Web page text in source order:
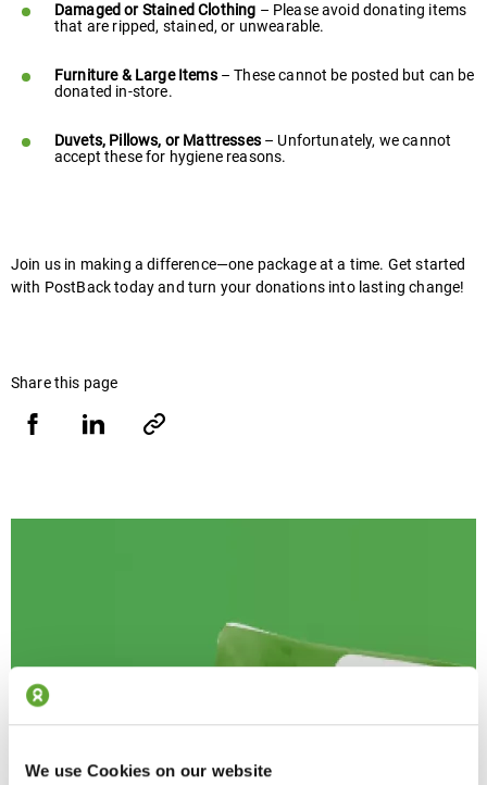
We use Cookies on our website
Damaged or Stained Clothing – Please avoid donating items
that are ripped, stained, or unwearable.
Furniture & Large Items– These cannot be posted but can be
donated in-store.
Duvets, Pillows, or Mattresses– Unfortunately, we cannot
accept these for hygiene reasons.
Join us in making a difference—one package at a time. Get started
with PostBack today and turn your donations into lasting change!
Share this page